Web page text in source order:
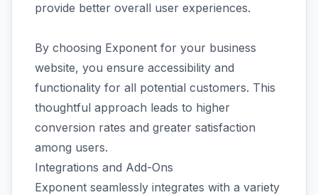
provide better overall user experiences.
By choosing Exponent for your business
website, you ensure accessibility and
functionality for all potential customers. This
thoughtful approach leads to higher
conversion rates and greater satisfaction
among users.
Integrations and Add-Ons
Exponent seamlessly integrates with a variety